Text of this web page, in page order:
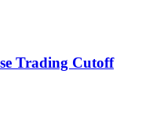
Trading Cutoff